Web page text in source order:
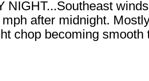
NIGHT...Southeast
after midnight.
chop becoming smooth